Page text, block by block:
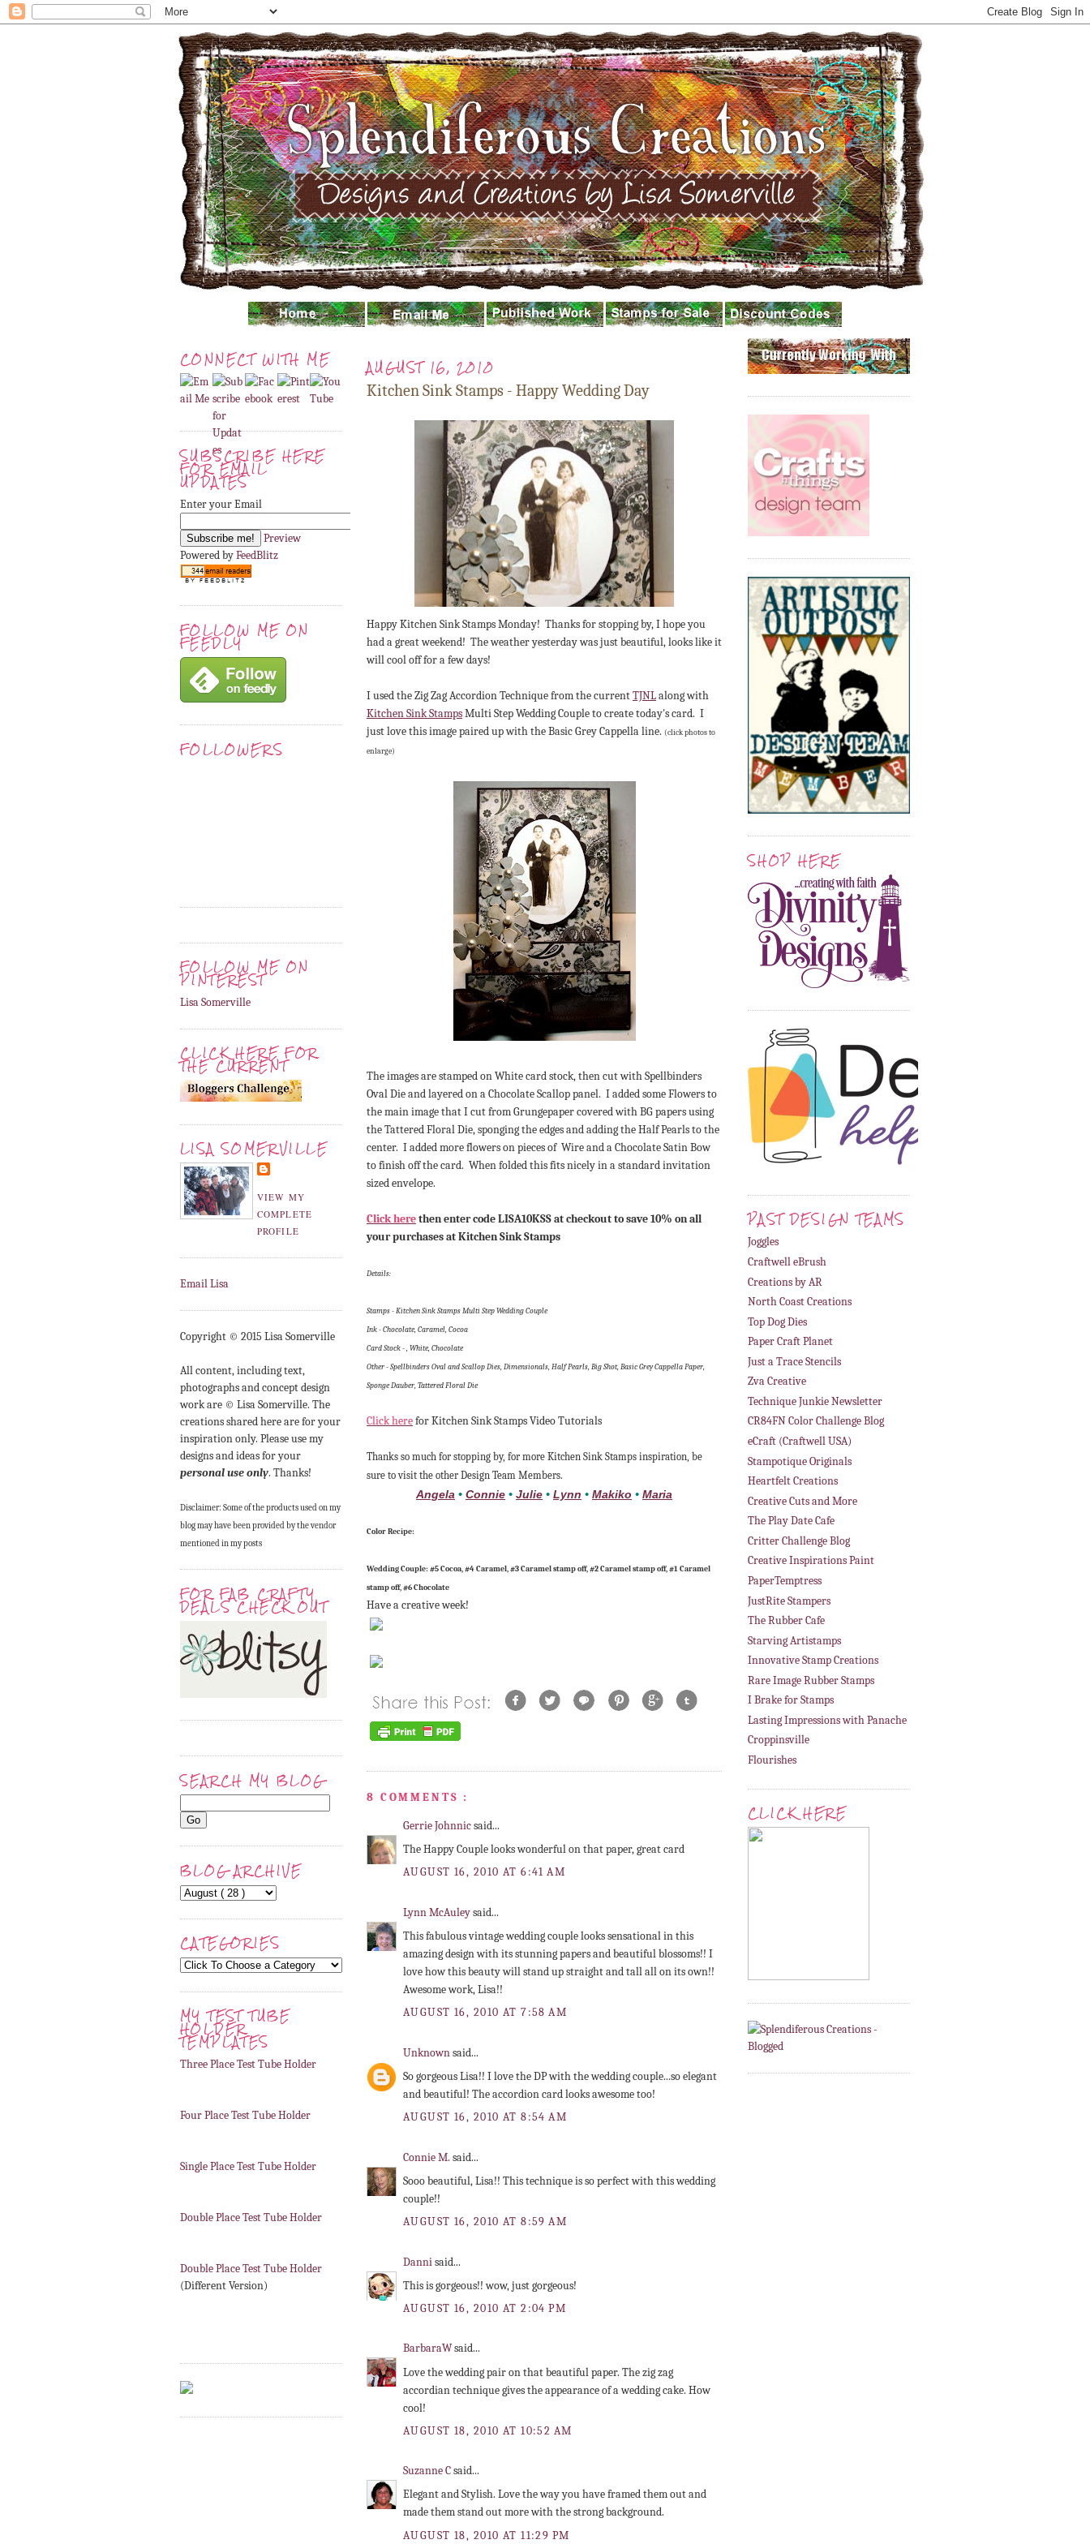
CONNECT WITH ME
SUBSCRIBE HERE
FOR EMAIL
UPDATES
Enter your Email
Preview
Powered byFeedBlitz
FOLLOW ME ON
FEEDLY
FOLLOWERS
FOLLOW ME ON
PINTEREST
Lisa Somerville
CLICK HERE FOR
THE CURRENT
LISA SOMERVILLE
VIEW MY
COMPLETE
PROFILE
Email Lisa
Copyright © 2015 Lisa Somerville
All content, including text,
photographs and concept design
work are © Lisa Somerville. The
creations shared here are for your
inspiration only. Please use my
designs and ideas for your
personal use only. Thanks!
Disclaimer: Some of the products used on my
blog may have been provided by the vendor
mentioned in my posts
FOR FAB CRAFTY
DEALS CHECK OUT
SEARCH MY BLOG
BLOG ARCHIVE
CATEGORIES
MY TEST TUBE
HOLDER
TEMPLATES
Three Place Test Tube Holder
Four Place Test Tube Holder
Single Place Test Tube Holder
Double Place Test Tube Holder
Double Place Test Tube Holder
(Different Version)
AUGUST 16, 2010
Kitchen Sink Stamps - Happy Wedding Day
Happy Kitchen Sink Stamps Monday! Thanks for stopping by, I hope you
had a great weekend! The weather yesterday was just beautiful, looks like it
will cool off for a few days!
I used the Zig Zag Accordion Technique from the currentTJNLalong with
Kitchen Sink StampsMulti Step Wedding Couple to create today's card. I
just love this image paired up with the Basic Grey Cappella line. (click photos to
enlarge)
The images are stamped on White card stock, then cut with Spellbinders
Oval Die and layered on a Chocolate Scallop panel. I added some Flowers to
the main image that I cut from Grungepaper covered with BG papers using
the Tattered Floral Die, sponging the edges and adding the Half Pearls to the
center. I added more flowers on pieces of Wire and a Chocolate Satin Bow
to finish off the card. When folded this fits nicely in a standard invitation
sized envelope.
Click herethen enter code LISA10KSS at checkout to save 10% on all
your purchases at Kitchen Sink Stamps
Details:
Stamps - Kitchen Sink Stamps Multi Step Wedding Couple
Ink - Chocolate, Caramel, Cocoa
Card Stock - , White, Chocolate
Other - Spellbinders Oval and Scallop Dies, Dimensionals, Half Pearls, Big Shot, Basic Grey Cappella Paper,
Sponge Dauber, Tattered Floral Die
Click herefor Kitchen Sink Stamps Video Tutorials
Thanks so much for stopping by, for more Kitchen Sink Stamps inspiration, be
sure to visit the other Design Team Members.
Angela • Connie • Julie • Lynn • Makiko • Maria
Color Recipe:
Wedding Couple: #5 Cocoa, #4 Caramel, #3 Caramel stamp off, #2 Caramel stamp off, #1 Caramel
stamp off, #6 Chocolate
Have a creative week!
8 COMMENTS :
Gerrie Johnnicsaid...
The Happy Couple looks wonderful on that paper, great card
AUGUST 16, 2010 AT 6:41 AM
Lynn McAuleysaid...
This fabulous vintage wedding couple looks sensational in this
amazing design with its stunning papers and beautiful blossoms!! I
love how this beauty will stand up straight and tall all on its own!!
Awesome work, Lisa!!
AUGUST 16, 2010 AT 7:58 AM
Unknownsaid...
So gorgeous Lisa!! I love the DP with the wedding couple...so elegant
and beautiful! The accordion card looks awesome too!
AUGUST 16, 2010 AT 8:54 AM
Connie M. said...
Sooo beautiful, Lisa!! This technique is so perfect with this wedding
couple!!
AUGUST 16, 2010 AT 8:59 AM
Dannisaid...
This is gorgeous!! wow, just gorgeous!
AUGUST 16, 2010 AT 2:04 PM
BarbaraWsaid...
Love the wedding pair on that beautiful paper. The zig zag
accordian technique gives the appearance of a wedding cake. How
cool!
AUGUST 18, 2010 AT 10:52 AM
Suzanne Csaid...
Elegant and Stylish. Love the way you have framed them out and
made them stand out more with the strong background.
AUGUST 18, 2010 AT 11:29 PM
SHOP HERE
PAST DESIGN TEAMS
Joggles
Craftwell eBrush
Creations by AR
North Coast Creations
Top Dog Dies
Paper Craft Planet
Just a Trace Stencils
Zva Creative
Technique Junkie Newsletter
CR84FN Color Challenge Blog
eCraft (Craftwell USA)
Stampotique Originals
Heartfelt Creations
Creative Cuts and More
The Play Date Cafe
Critter Challenge Blog
Creative Inspirations Paint
PaperTemptress
JustRite Stampers
The Rubber Cafe
Starving Artistamps
Innovative Stamp Creations
Rare Image Rubber Stamps
I Brake for Stamps
Lasting Impressions with Panache
Croppinsville
Flourishes
CLICK HERE